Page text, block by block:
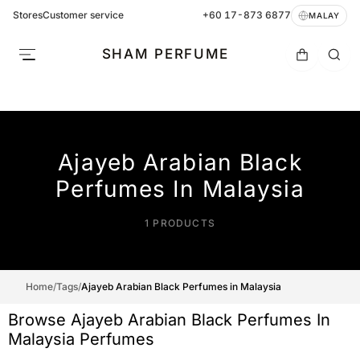
StoresCustomer service +60 17-873 6877 MALAY
SHAM PERFUME
Ajayeb Arabian Black
Perfumes In Malaysia
1 PRODUCTS
Home/Tags/Ajayeb Arabian Black Perfumes in Malaysia
Browse Ajayeb Arabian Black Perfumes In
Malaysia Perfumes